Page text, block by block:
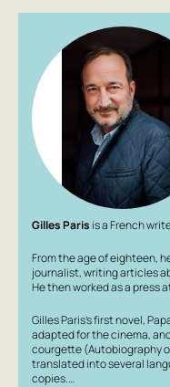
be a child.
Gilles Pari (born in
one novel every ten
journalist, literary
his books is like a
unnecessary words,
translated 'The
having given Russian
Arroux-Vignaud,
and many others.
Zucchini' is well known
twice, once as a
Gilles Paris has to
Zucchini you?' He
us. At least a little bit.'
For older school age.
Gilles Paris is a French
From the age of eighteen,
journalist, writing articles
He then worked as a press
Gilles Paris’s first novel,
adapted for the cinema,
courgette (Autobiography
translated into several
copies.…